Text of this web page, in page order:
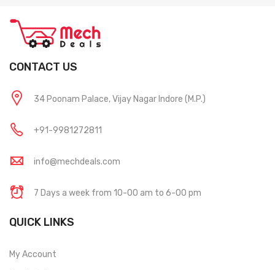
CONTACT US
34 Poonam Palace, Vijay Nagar Indore (M.P.)
+91-9981272811
info@mechdeals.com
7 Days a week from 10-00 am to 6-00 pm
QUICK LINKS
My Account